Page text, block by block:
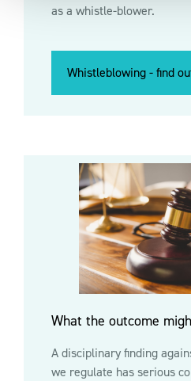
as a whistle-blower.
Whistleblowing - find
Whistleblowing - find
What the outcome
A disciplinary finding
we regulate has serious